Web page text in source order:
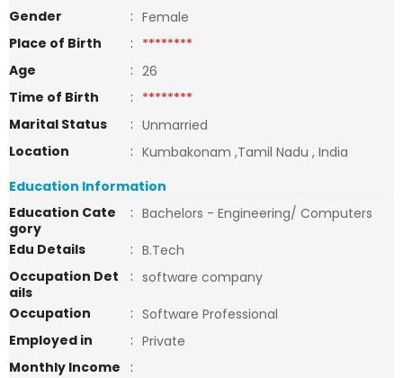
Gender
: Female
Place of Birth
: ********
Age
: 26
Time of Birth
: ********
Marital Status
: Unmarried
Location
: Kumbakonam ,Tamil Nadu , India
Education Information
Education Cate
gory
: Bachelors - Engineering/ Computers
Edu Details
: B.Tech
Occupation Det
ails
: software company
Occupation
: Software Professional
Employed in
: Private
Monthly Income
: